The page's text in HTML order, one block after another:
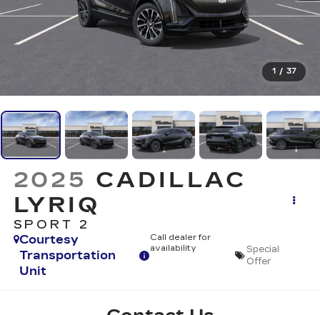
1 / 37
2025 CADILLAC
LYRIQ
SPORT 2
Courtesy
Transportation
Unit
Call dealer for
availability
Special
Offer